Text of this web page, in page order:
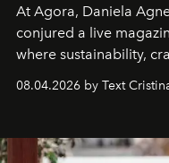
At Agora, Daniela
conjured a live
where sustainability,
together with real
Business of Fashion
can be.
08.04.2026 by Text